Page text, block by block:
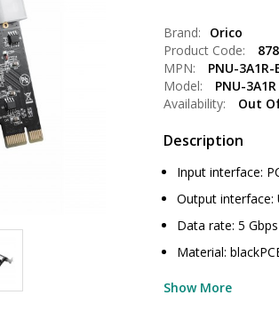
Brand:
Orico
Product Code:
MPN:
PNU-3A1R-
Model:
PNU-3A1R
Availability:
Out
Description
Input interface:
Output interface:
Data rate: 5
Material:
Show More